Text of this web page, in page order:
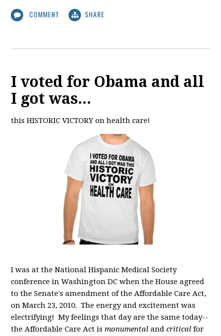
COMMENT SHARE
I voted for Obama and all
I got was...
this HISTORIC VICTORY on health care!
I was at the National Hispanic Medical Society
conference in Washington DC when the House agreed
to the Senate's amendment of the Affordable Care Act,
on March 23, 2010. The energy and excitement was
electrifying! My feelings that day are the same today--
the Affordable Care Act ismonumental andcritical for